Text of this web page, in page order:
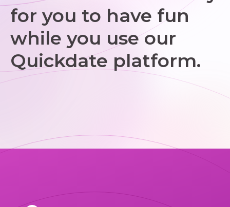
for you to have fun
while you use our
Quickdate platform.